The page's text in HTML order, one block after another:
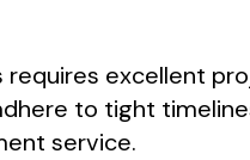
excellent
to tight
service.